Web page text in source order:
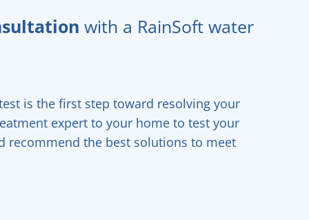
with a RainSoft water
is the first step toward resolving your
expert to your home to test your
recommend the best solutions to meet